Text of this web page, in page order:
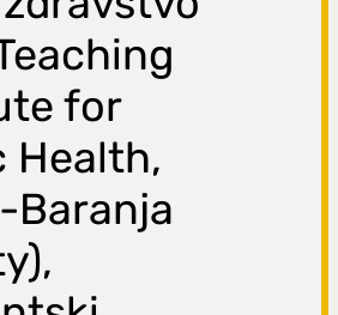
for
Health,
Baranja